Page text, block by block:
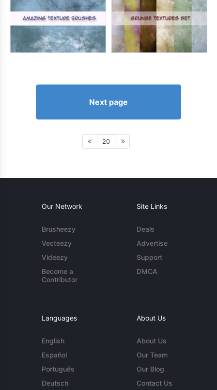
Next page
20
Our Network
Brusheezy
Vecteezy
Videezy
Become a
Contributor
Site Links
Deals
Advertise
Support
DMCA
Languages
English
Español
Português
Deutsch
About Us
About Us
Our Team
Our Blog
Contact Us